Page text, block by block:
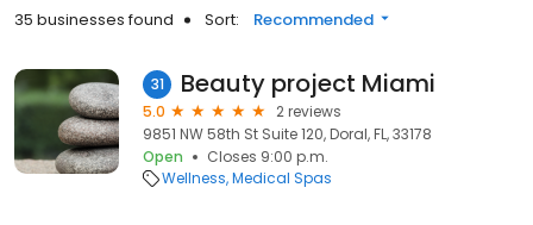
35 businesses found Sort: Recommended
31 Beauty project Miami
5.0
2 reviews
9851 NW 58th St Suite 120, Doral, FL, 33178
Open
Closes 9:00 p.m.
Wellness Medical Spas